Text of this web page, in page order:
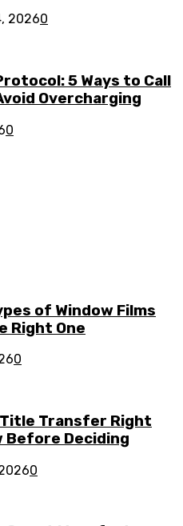
20260
5 Ways to Call
Overcharging
0
of Window Films
Right One
0
Transfer Right
Before Deciding
0